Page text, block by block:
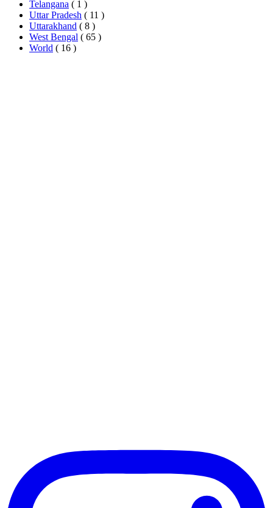
Telangana ( 1 )
Uttar Pradesh ( 11 )
Uttarakhand ( 8 )
West Bengal ( 65 )
World ( 16 )